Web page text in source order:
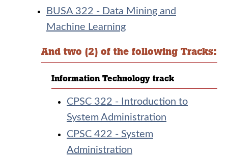
BUSA 322 - Data Mining and
Machine Learning
And two (2) of the following Tracks:
Information Technology track
CPSC 322 - Introduction to
System Administration
CPSC 422 - System
Administration